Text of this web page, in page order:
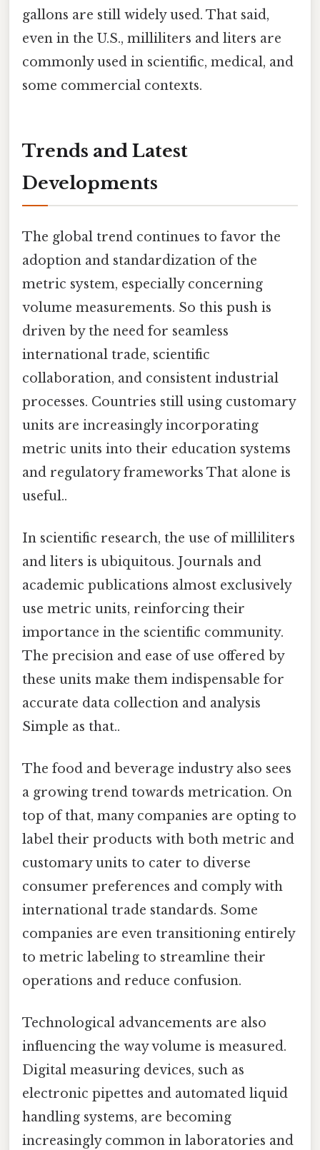
gallons are still widely used. That said,
even in the U.S., milliliters and liters are
commonly used in scientific, medical, and
some commercial contexts.
Trends and Latest
Developments
The global trend continues to favor the
adoption and standardization of the
metric system, especially concerning
volume measurements. So this push is
driven by the need for seamless
international trade, scientific
collaboration, and consistent industrial
processes. Countries still using customary
units are increasingly incorporating
metric units into their education systems
and regulatory frameworks That alone is
useful..
In scientific research, the use of milliliters
and liters is ubiquitous. Journals and
academic publications almost exclusively
use metric units, reinforcing their
importance in the scientific community.
The precision and ease of use offered by
these units make them indispensable for
accurate data collection and analysis
Simple as that..
The food and beverage industry also sees
a growing trend towards metrication. On
top of that, many companies are opting to
label their products with both metric and
customary units to cater to diverse
consumer preferences and comply with
international trade standards. Some
companies are even transitioning entirely
to metric labeling to streamline their
operations and reduce confusion.
Technological advancements are also
influencing the way volume is measured.
Digital measuring devices, such as
electronic pipettes and automated liquid
handling systems, are becoming
increasingly common in laboratories and